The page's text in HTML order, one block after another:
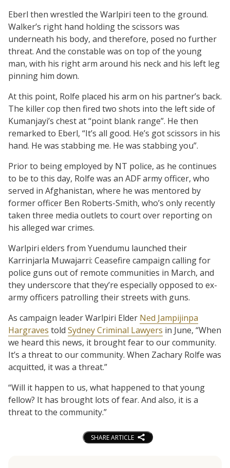
Eberl then wrestled the Warlpiri teen to the ground.
Walker’s right hand holding the scissors was
underneath his body, and therefore, posed no further
threat. And the constable was on top of the young
man, with his right arm around his neck and his left leg
pinning him down.
At this point, Rolfe placed his arm on his partner’s back.
The killer cop then fired two shots into the left side of
Kumanjayi’s chest at “point blank range”. He then
remarked to Eberl, “It’s all good. He’s got scissors in his
hand. He was stabbing me. He was stabbing you”.
Prior to being employed by NT police, as he continues
to be to this day, Rolfe was an ADF army officer, who
served in Afghanistan, where he was mentored by
former officer Ben Roberts-Smith, who’s only recently
taken three media outlets to court over reporting on
his alleged war crimes.
Warlpiri elders from Yuendumu launched their
Karrinjarla Muwajarri: Ceasefire campaign calling for
police guns out of remote communities in March, and
they underscore that they’re especially opposed to ex-
army officers patrolling their streets with guns.
As campaign leader Warlpiri Elder Ned Jampijinpa
Hargraves told Sydney Criminal Lawyers in June, “When
we heard this news, it brought fear to our community.
It’s a threat to our community. When Zachary Rolfe was
acquitted, it was a threat.”
“Will it happen to us, what happened to that young
fellow? It has brought lots of fear. And also, it is a
threat to the community.”
SHARE ARTICLE